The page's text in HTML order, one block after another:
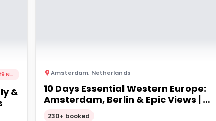
30 Days and 29 Nights
&
Amsterdam, Netherlands
10 Days Essential Western Europe:
Amsterdam, Berlin & Epic Views | G
Adventures 18-35's
230+ booked